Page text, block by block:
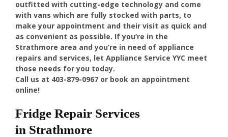
outfitted with cutting-edge technology and come
with vans which are fully stocked with parts, to
make your appointment and their visit as quick and
as convenient as possible. If you’re in the
Strathmore area and you’re in need of appliance
repairs and services, let Appliance Service YYC meet
those needs for you today.
Call us at 403-879-0967 or book an appointment
online!
Fridge Repair Services
in Strathmore